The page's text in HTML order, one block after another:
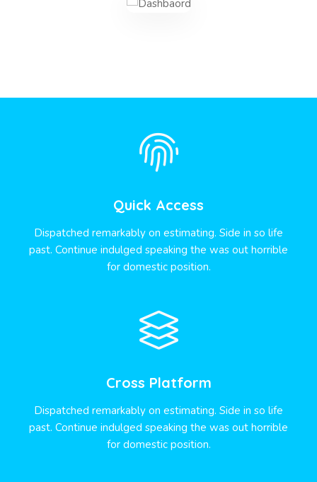
Quick Access
Dispatched remarkably on estimating. Side in so life
past. Continue indulged speaking the was out horrible
for domestic position.
Cross Platform
Dispatched remarkably on estimating. Side in so life
past. Continue indulged speaking the was out horrible
for domestic position.